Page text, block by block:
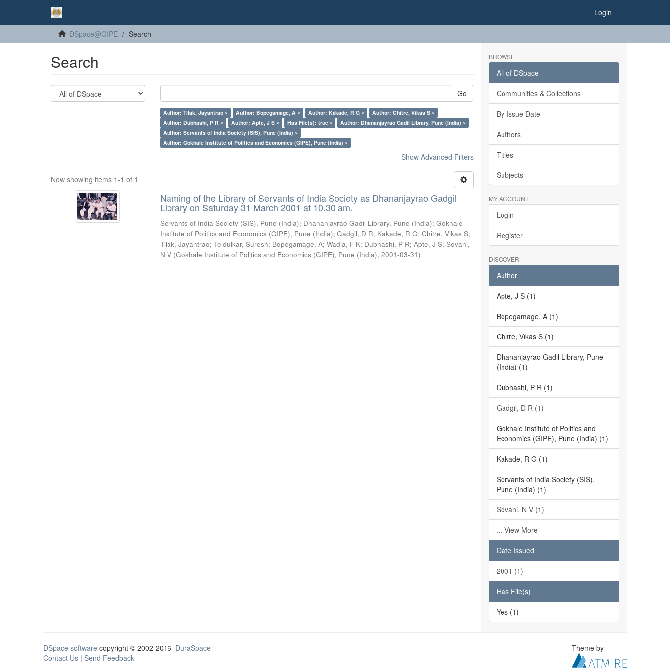
Login
DSpace@GIPE Search
Search
Go
Author: Tilak, Jayantrao × Author: Bopegamage, A × Author: Kakade, R G ×
Author: Chitre, Vikas S ×
Author: Dubhashi, P R ×
Author: Apte, J S × Has File(s): true ×
Author: Dhananjayrao Gadil Library, Pune (India) ×
Author: Servants of India Society (SIS), Pune (India) ×
Author: Gokhale Institute of Politics and Economics (GIPE), Pune (India) ×
Show Advanced Filters
Now showing items 1-1 of 1
Naming of the Library of Servants of India Society as Dhananjayrao Gadgil
Library on Saturday 31 March 2001 at 10.30 am.
Servants of India Society (SIS), Pune (India); Dhananjayrao Gadil Library, Pune (India);Gokhale
Institute of Politics and Economics (GIPE), Pune (India);Gadgil, D R; Kakade, R G;Chitre, Vikas S;
Tilak, Jayantrao;Teldulkar, Suresh; Bopegamage, A;Wadia, F K; Dubhashi, P R;Apte, J S;Sovani,
N V (Gokhale Institute of Politics and Economics (GIPE), Pune (India),2001-03-31)
BROWSE
All of DSpace
Communities & Collections
By Issue Date
Authors
Titles
Subjects
MY ACCOUNT
Login
Register
DISCOVER
Author
Apte, J S (1)
Bopegamage, A (1)
Chitre, Vikas S (1)
Dhananjayrao Gadil Library, Pune
(India) (1)
Dubhashi, P R (1)
Gadgil, D R (1)
Gokhale Institute of Politics and
Economics (GIPE), Pune (India) (1)
Kakade, R G (1)
Servants of India Society (SIS),
Pune (India) (1)
Sovani, N V (1)
... View More
Date Issued
2001 (1)
Has File(s)
Yes (1)
DSpace software copyright © 2002-2016 DuraSpace
Contact Us | Send Feedback
Theme by